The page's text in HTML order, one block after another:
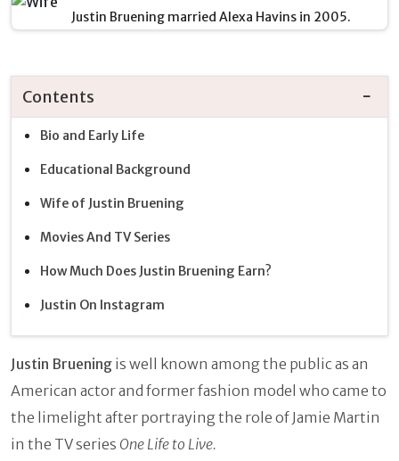
Justin Bruening married Alexa Havins in 2005.
Contents
Bio and Early Life
Educational Background
Wife of Justin Bruening
Movies And TV Series
How Much Does Justin Bruening Earn?
Justin On Instagram
Justin Bruening is well known among the public as an
American actor and former fashion model who came to
the limelight after portraying the role of Jamie Martin
in the TV series One Life to Live.